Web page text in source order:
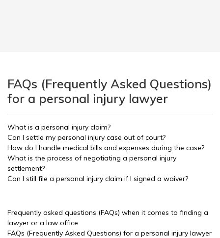
FAQs (Frequently Asked Questions)
for a personal injury lawyer
What is a personal injury claim?
Can I settle my personal injury case out of court?
How do I handle medical bills and expenses during the case?
What is the process of negotiating a personal injury
settlement?
Can I still file a personal injury claim if I signed a waiver?
Frequently asked questions (FAQs) when it comes to finding a
lawyer or a law office
FAQs (Frequently Asked Questions) for a personal injury lawyer